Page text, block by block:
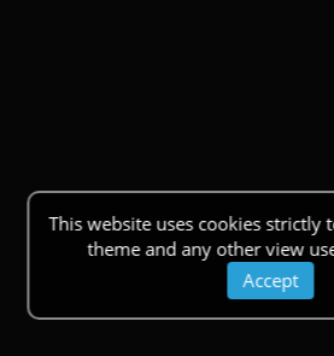
This website uses cookies strictly
theme and any other view
Accept